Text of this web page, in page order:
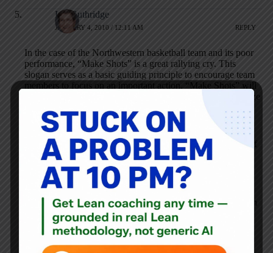
Liz Guthridge
JANUARY 4, 2010 / 12:11 AM REPLY
In the case of the Northwestern basketball team and its poor
performance, “Make Shots” is a great rallying cry. This
slogan serves as a basic guiding principle to encourage team
members to focus on an important action. “Make Shots” will
only be effective, however, if the coach and others emphasize
While Deming advocated against slogans, we have to
acknowledge we live in a different world today, the world of
attention deficit disorder. Coaches and other leaders need to
cut through the clutter, get people’s attention, and help them
focus on the key actions they must take.
And as a Northwestern alum myself, I have suffered through
many losing seasons with the sports teams. And I’ve had to
do more than my fair share of explaining to high school
classmates, friends and certain family members in my home
state of Oklahoma as to why I was willing to leave behind